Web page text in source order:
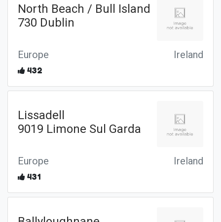
North Beach / Bull Island
730 Dublin
Europe Ireland
432
Lissadell
9019 Limone Sul Garda
Europe Ireland
431